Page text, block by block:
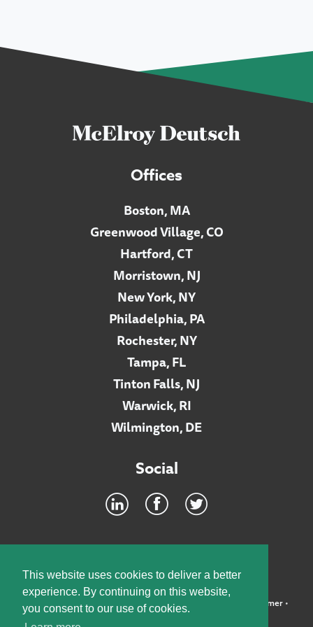
This website uses cookies to deliver a better
experience. By continuing on this website,
you consent to our use of cookies.
Offices
Boston, MA
Greenwood Village, CO
Hartford, CT
Morristown, NJ
New York, NY
Philadelphia, PA
Rochester, NY
Tampa, FL
Tinton Falls, NJ
Warwick, RI
Wilmington, DE
Social
©2026 McElroy, Deutsch, Mulvaney & Carpenter, LLP • Disclaimer•